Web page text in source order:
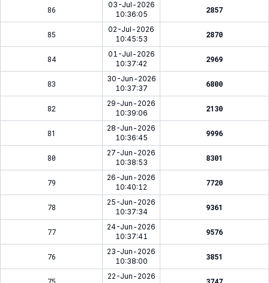
86
03-Jul-2026
10:36:05
2857
85
02-Jul-2026
10:45:53
2870
84
01-Jul-2026
10:37:42
2969
83
30-Jun-2026
10:37:37
6800
82
29-Jun-2026
10:39:06
2130
81
28-Jun-2026
10:36:45
9996
80
27-Jun-2026
10:38:53
8301
79
26-Jun-2026
10:40:12
7720
78
25-Jun-2026
10:37:34
9361
77
24-Jun-2026
10:37:41
9576
76
23-Jun-2026
10:38:00
3851
22-Jun-2026